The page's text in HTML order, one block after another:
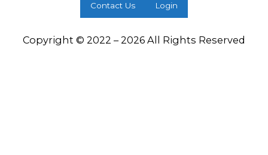
Contact Us Login
Copyright © 2022 – 2026 All Rights Reserved